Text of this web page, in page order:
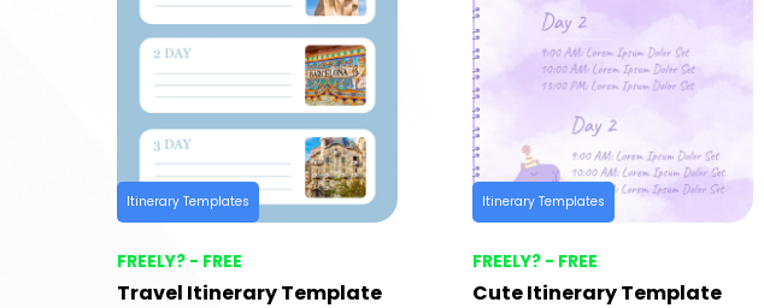
Itinerary Templates
FREELY? - FREE
Travel Itinerary Template
Itinerary Templates
FREELY? - FREE
Cute Itinerary Template